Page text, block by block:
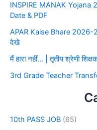
INSPIRE MANAK
Date & PDF
APAR Kaise Bhare 2026-
देखे
मैं हारा नहीं… | तृतीय श्रेणी
3rd Grade Teacher
10th PASS JOB (65)